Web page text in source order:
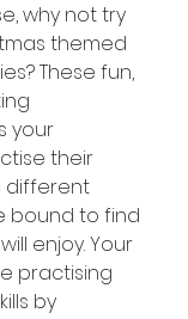
why not try
themed
These fun,
your
their
different
bound to find
enjoy. Your
practising
by